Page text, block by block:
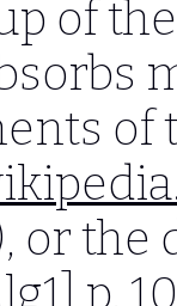
of
of
or
] p.